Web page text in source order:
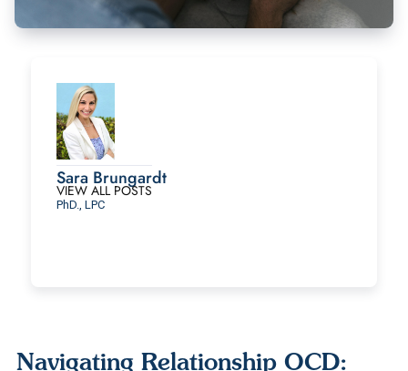
Sara Brungardt
PhD., LPC
VIEW ALL POSTS
Navigating Relationship OCD: